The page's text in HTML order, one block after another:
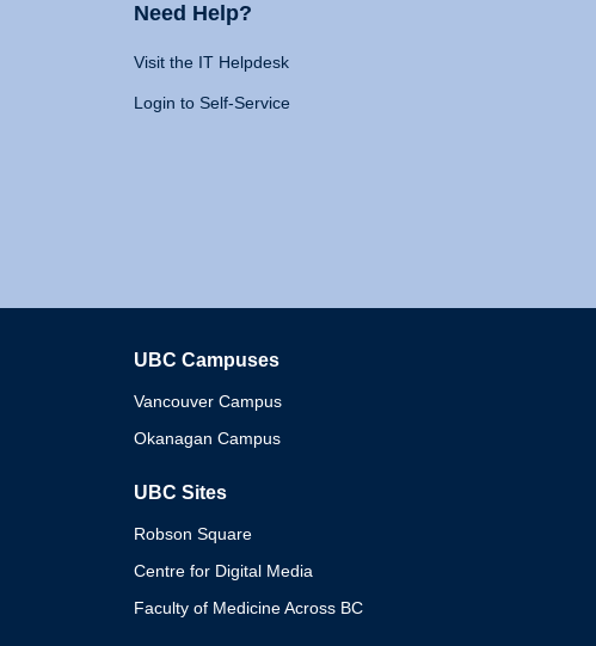
Need Help?
Visit the IT Helpdesk
Login to Self-Service
UBC Campuses
Vancouver Campus
Okanagan Campus
UBC Sites
Robson Square
Centre for Digital Media
Faculty of Medicine Across BC